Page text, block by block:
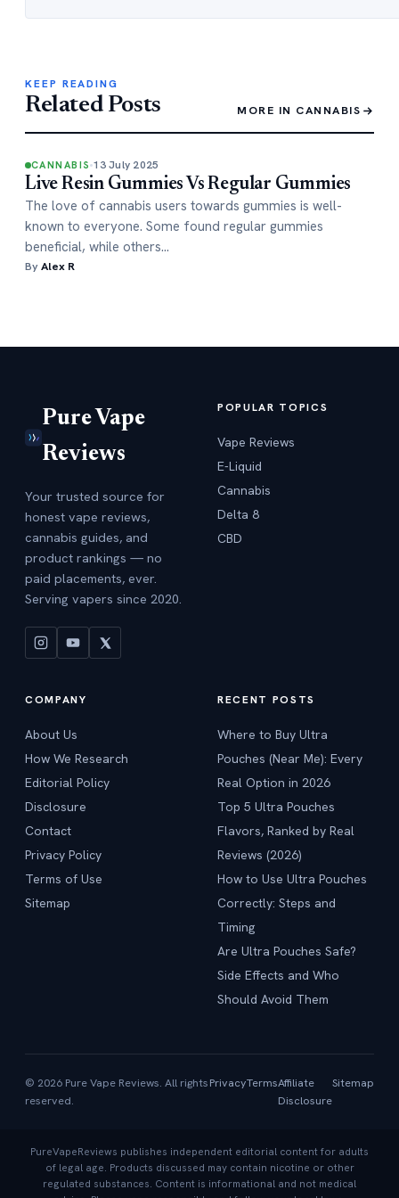
KEEP READING
Related Posts MORE IN CANNABIS
CANNABIS 13 July 2025
Live Resin Gummies Vs Regular Gummies
The love of cannabis users towards gummies is well-
known to everyone. Some found regular gummies
beneficial, while others…
ByAlex R
Pure Vape
Reviews
Your trusted source for
honest vape reviews,
cannabis guides, and
product rankings — no
paid placements, ever.
Serving vapers since 2020.
POPULAR TOPICS
Vape Reviews
E-Liquid
Cannabis
Delta 8
CBD
COMPANY
About Us
How We Research
Editorial Policy
Disclosure
Contact
Privacy Policy
Terms of Use
Sitemap
RECENT POSTS
Where to Buy Ultra
Pouches (Near Me): Every
Real Option in 2026
Top 5 Ultra Pouches
Flavors, Ranked by Real
Reviews (2026)
How to Use Ultra Pouches
Correctly: Steps and
Timing
Are Ultra Pouches Safe?
Side Effects and Who
Should Avoid Them
© 2026 Pure Vape Reviews. All rights
reserved.
PrivacyTermsAffiliate
Disclosure
Sitemap
PureVapeReviews publishes independent editorial content for adults
of legal age. Products discussed may contain nicotine or other
regulated substances. Content is informational and not medical